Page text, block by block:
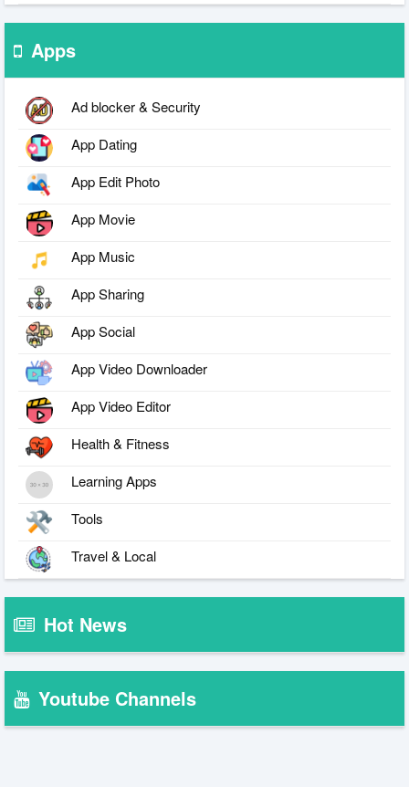
Apps
Ad blocker & Security
App Dating
App Edit Photo
App Movie
App Music
App Sharing
App Social
App Video Downloader
App Video Editor
Health & Fitness
Learning Apps
Tools
Travel & Local
Hot News
Youtube Channels